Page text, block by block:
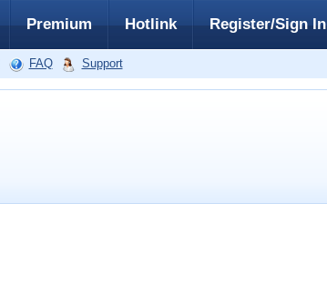
Premium Hotlink Register/Sign In
FAQ Support